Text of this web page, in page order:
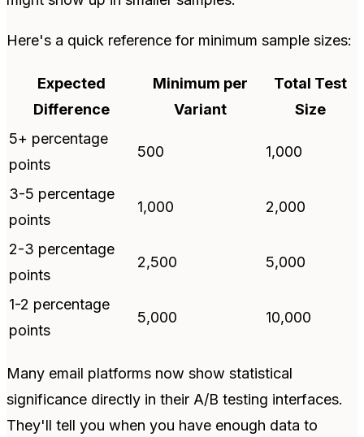
Here's a quick reference for minimum sample sizes:
Expected
Difference
Minimum per
Variant
Total Test
Size
5+ percentage
points
500 1,000
3-5 percentage
points
1,000 2,000
2-3 percentage
points
2,500 5,000
1-2 percentage
points
5,000 10,000
Many email platforms now show statistical
significance directly in their A/B testing interfaces.
They'll tell you when you have enough data to